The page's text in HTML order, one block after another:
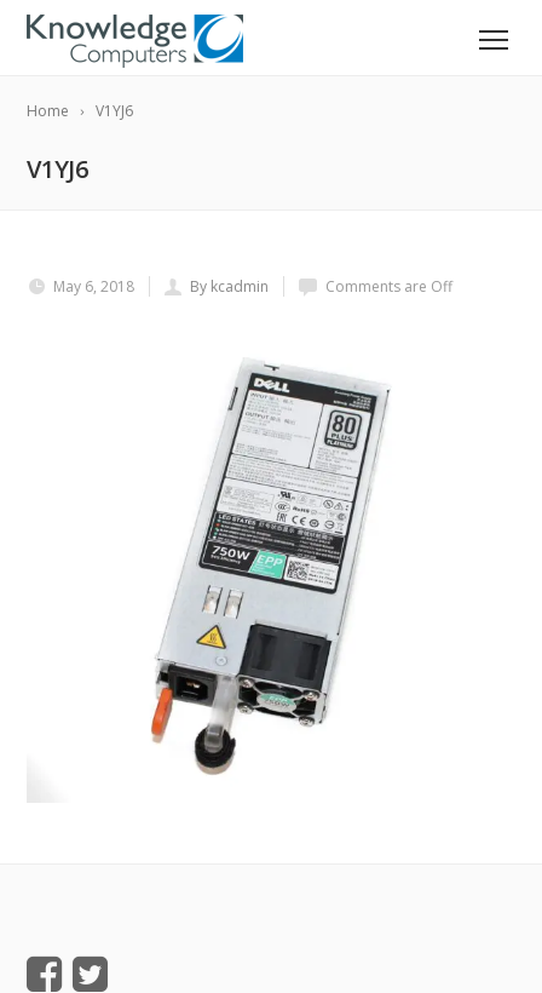
Home V1YJ6
V1YJ6
May 6, 2018 By kcadmin Comments are Off